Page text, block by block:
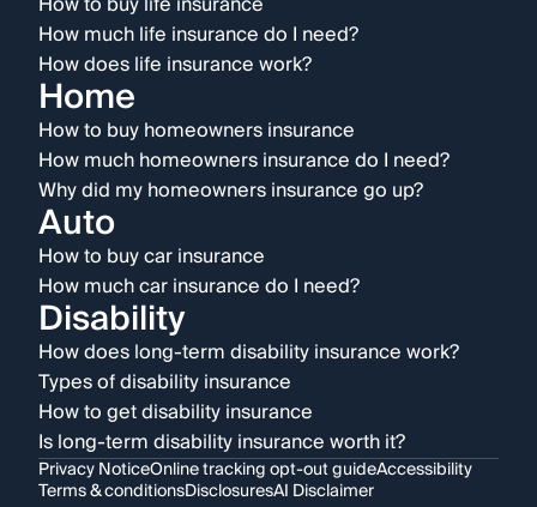
How much life insurance do I need?
How does life insurance work?
Home
How to buy homeowners insurance
How much homeowners insurance do I need?
Why did my homeowners insurance go up?
Auto
How to buy car insurance
How much car insurance do I need?
Disability
How does long-term disability insurance work?
Types of disability insurance
How to get disability insurance
Is long-term disability insurance worth it?
Privacy NoticeOnline tracking opt-out guideAccessibility
Terms & conditionsDisclosuresAI Disclaimer